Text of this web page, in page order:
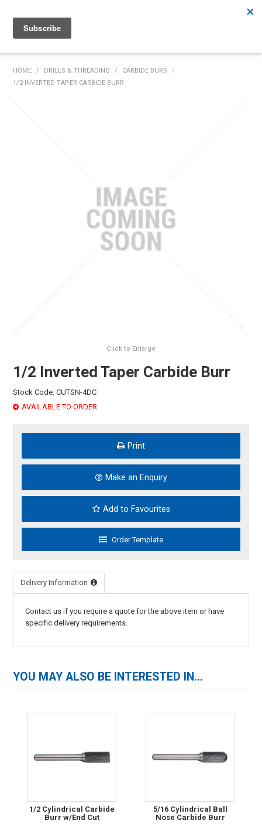
02 6526 2822
HOME
SPECIALS
SUPPLIERS
COMMUNITY
HOME / DRILLS & THREADING / CARBIDE BURS
/
1/2 INVERTED TAPER CARBIDE BURR
Click to Enlarge
1/2 Inverted Taper Carbide Burr
Stock Code: CUTSN-4DC
AVAILABLE TO ORDER
Print
Make an Enquiry
Add to Favourites
Delivery Information
Contact us if you require a quote for the above item or have
specific delivery requirements.
YOU MAY ALSO BE INTERESTED IN...
1/2 Cylindrical Carbide
Burr w/End Cut
5/16 Cylindrical Ball
Nose Carbide Burr